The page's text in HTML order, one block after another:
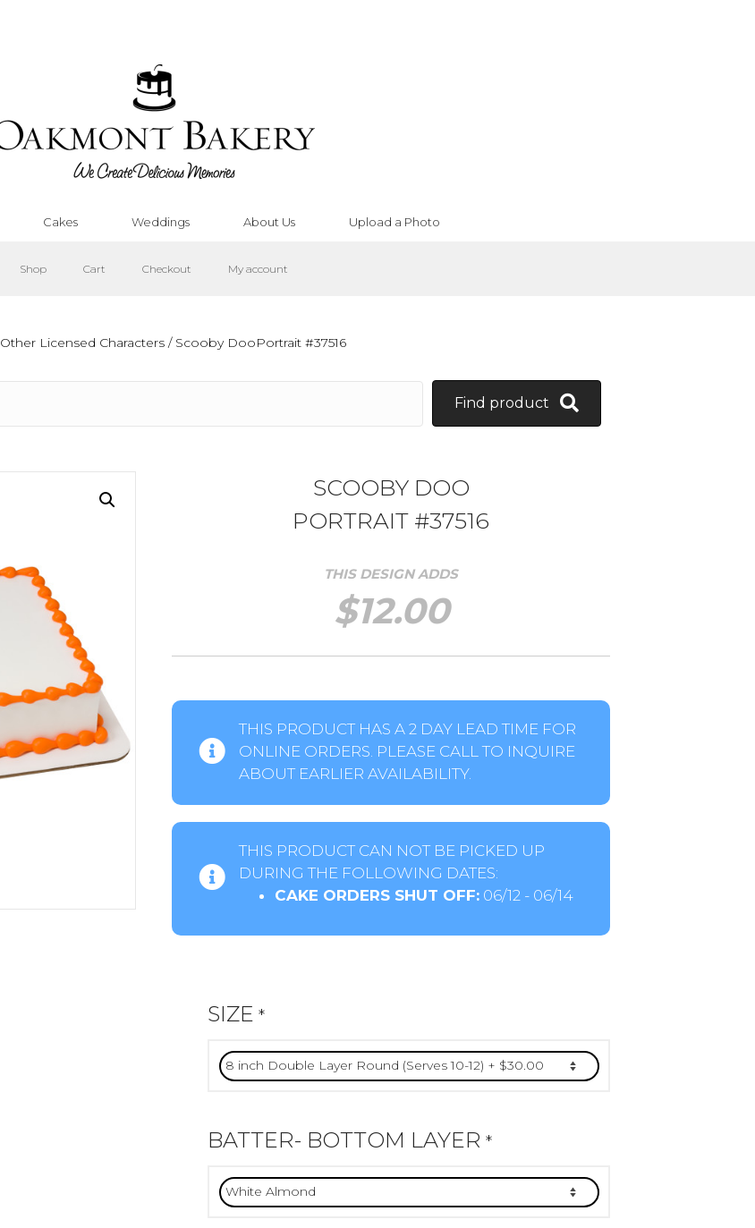
Cakes Weddings About Us Upload a Photo
Shop Cart Checkout My account
Other Licensed Characters / Scooby DooPortrait #37516
Find product
SCOOBY DOO
PORTRAIT #37516
THIS DESIGN ADDS
$12.00
THIS PRODUCT HAS A 2 DAY LEAD TIME FOR
ONLINE ORDERS. PLEASE CALL TO INQUIRE
ABOUT EARLIER AVAILABILITY.
THIS PRODUCT CAN NOT BE PICKED UP
DURING THE FOLLOWING DATES:
CAKE ORDERS SHUT OFF: 06/12 - 06/14
SIZE *
BATTER- BOTTOM LAYER *